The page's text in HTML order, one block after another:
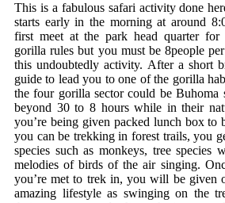
This is a fabulous safari activity done
starts early in the morning at around
first meet at the park head quarter for
gorilla rules but you must be 8people
this undoubtedly activity. After a short
guide to lead you to one of the gorilla
the four gorilla sector could be Buhoma
beyond 30 to 8 hours while in their
you’re being given packed lunch box to
you can be trekking in forest trails, you
species such as monkeys, tree species
melodies of birds of the air singing.
you’re met to trek in, you will be given
amazing lifestyle as swinging on the